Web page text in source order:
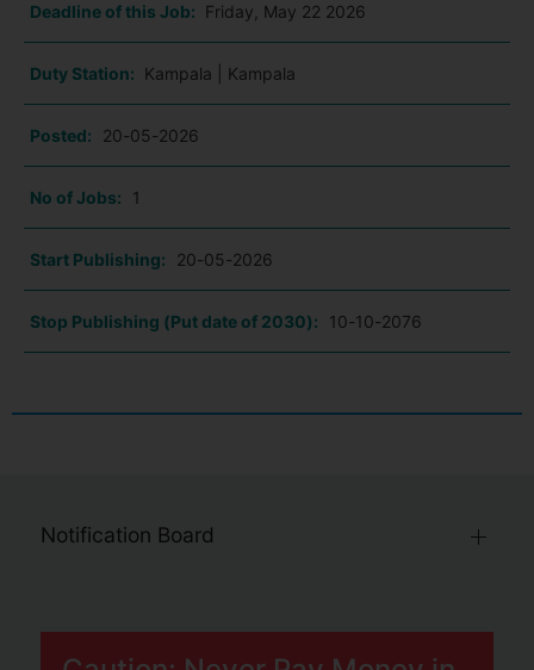
Deadline of this Job: Friday, May 22 2026
Duty Station: Kampala | Kampala
Posted: 20-05-2026
No of Jobs: 1
Start Publishing: 20-05-2026
Stop Publishing (Put date of 2030): 10-10-2076
Notification Board